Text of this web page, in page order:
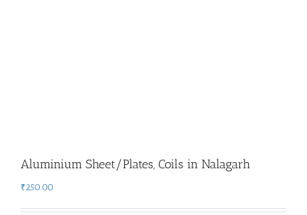
Aluminium Sheet/Plates, Coils in Nalagarh
₹250.00